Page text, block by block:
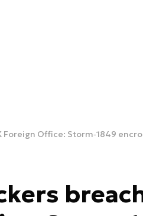
Foreign Office: Storm‑1849